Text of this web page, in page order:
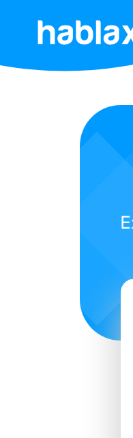
Home
SIGN UP